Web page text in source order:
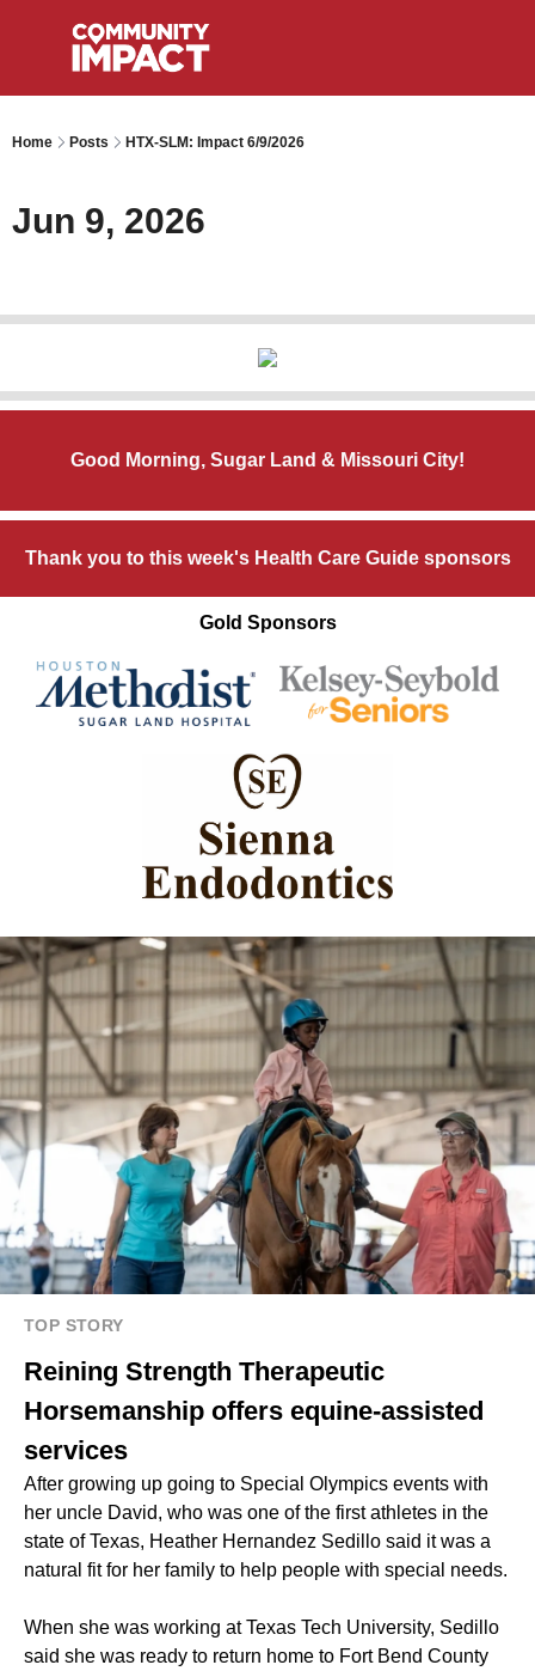
Home Posts HTX-SLM: Impact 6/9/2026
Jun 9, 2026
Good Morning, Sugar Land & Missouri City!
Thank you to this week's Health Care Guide sponsors
Gold Sponsors
TOP STORY
Reining Strength Therapeutic
Horsemanship offers equine-assisted
services
After growing up going to Special Olympics events with
her uncle David, who was one of the first athletes in the
state of Texas, Heather Hernandez Sedillo said it was a
natural fit for her family to help people with special needs.
When she was working at Texas Tech University, Sedillo
said she was ready to return home to Fort Bend County